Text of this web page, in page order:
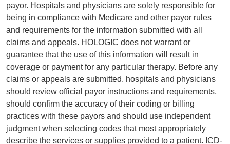
payor. Hospitals and physicians are solely responsible for
being in compliance with Medicare and other payor rules
and requirements for the information submitted with all
claims and appeals. HOLOGIC does not warrant or
guarantee that the use of this information will result in
coverage or payment for any particular therapy. Before any
claims or appeals are submitted, hospitals and physicians
should review official payor instructions and requirements,
should confirm the accuracy of their coding or billing
practices with these payors and should use independent
judgment when selecting codes that most appropriately
describe the services or supplies provided to a patient. ICD-